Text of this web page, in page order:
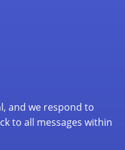
and we respond to
to all messages within